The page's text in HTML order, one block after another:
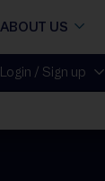
ABOUT US
Login / Sign up